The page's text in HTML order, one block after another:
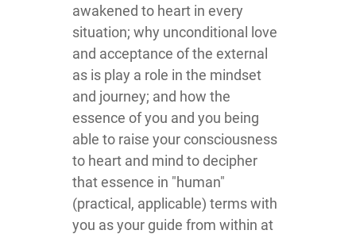
awakened to heart in every
situation; why unconditional love
and acceptance of the external
as is play a role in the mindset
and journey; and how the
essence of you and you being
able to raise your consciousness
to heart and mind to decipher
that essence in "human"
(practical, applicable) terms with
you as your guide from within at